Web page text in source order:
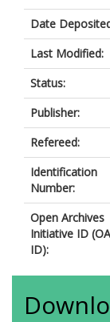
Date
Last Modified:
Status:
Publisher:
Refereed:
Identification
Number:
Open Archives
Initiative ID
ID):